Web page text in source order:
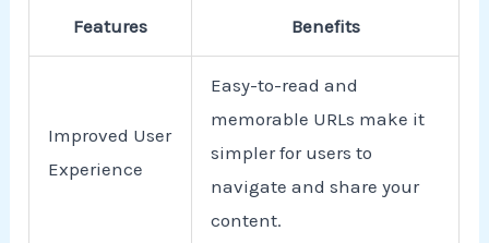
Features Benefits
Improved User
Experience
Easy-to-read and
memorable URLs make it
simpler for users to
navigate and share your
content.